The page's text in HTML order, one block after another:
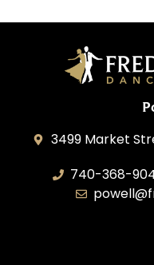
3499 Market
740-368-